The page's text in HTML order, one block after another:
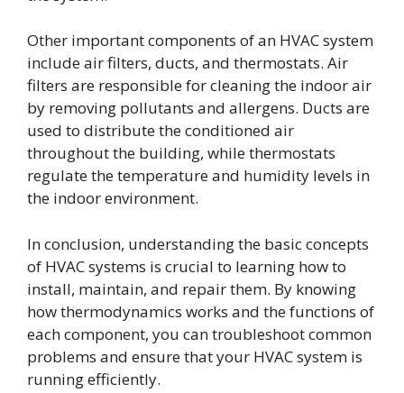
Other important components of an HVAC system
include air filters, ducts, and thermostats. Air
filters are responsible for cleaning the indoor air
by removing pollutants and allergens. Ducts are
used to distribute the conditioned air
throughout the building, while thermostats
regulate the temperature and humidity levels in
the indoor environment.
In conclusion, understanding the basic concepts
of HVAC systems is crucial to learning how to
install, maintain, and repair them. By knowing
how thermodynamics works and the functions of
each component, you can troubleshoot common
problems and ensure that your HVAC system is
running efficiently.